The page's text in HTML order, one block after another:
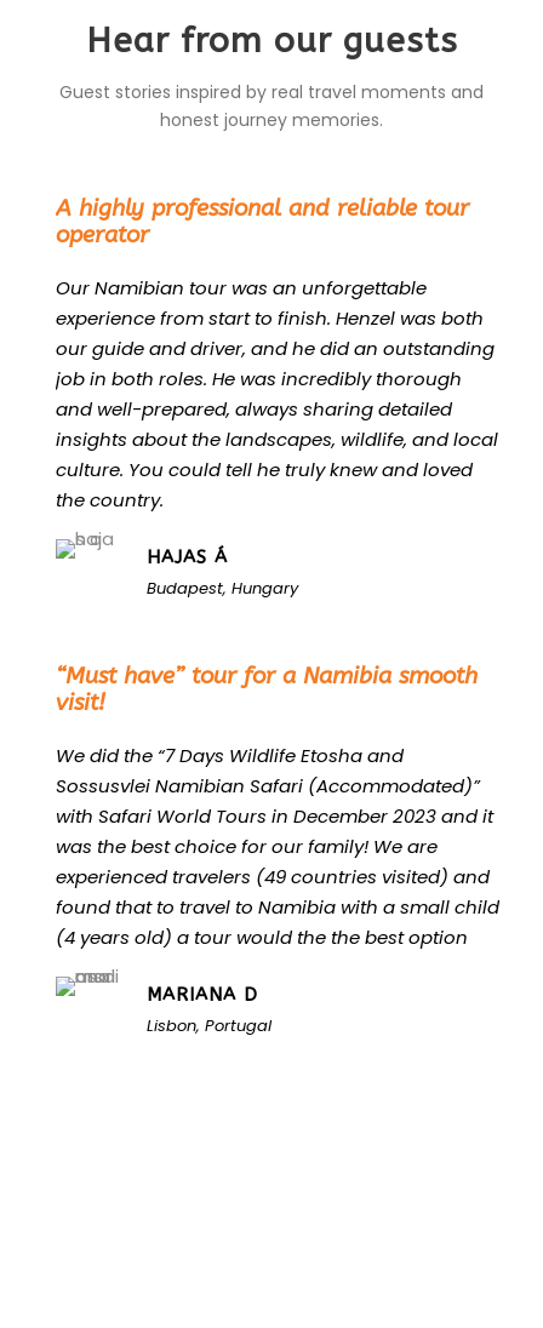
Hear from our guests
Guest stories inspired by real travel moments and
honest journey memories.
A highly professional and reliable tour
operator
Our Namibian tour was an unforgettable
experience from start to finish. Henzel was both
our guide and driver, and he did an outstanding
job in both roles. He was incredibly thorough
and well-prepared, always sharing detailed
insights about the landscapes, wildlife, and local
culture. You could tell he truly knew and loved
the country.
HAJAS Á
Budapest, Hungary
“Must have” tour for a Namibia smooth
visit!
We did the “7 Days Wildlife Etosha and
Sossusvlei Namibian Safari (Accommodated)”
with Safari World Tours in December 2023 and it
was the best choice for our family! We are
experienced travelers (49 countries visited) and
found that to travel to Namibia with a small child
(4 years old) a tour would the the best option
MARIANA D
Lisbon, Portugal